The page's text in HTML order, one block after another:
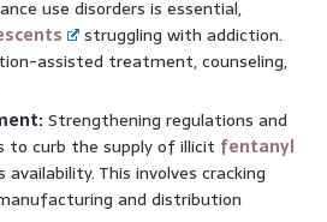
use disorders is essential,
struggling with addiction.
assisted treatment, counseling,
Strengthening regulations and
curb the supply of illicit fentanyl
This involves cracking
and distribution